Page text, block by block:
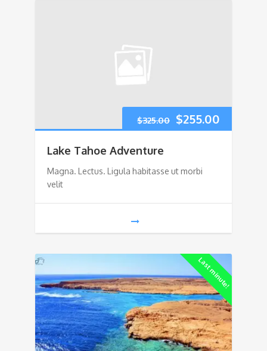
$325.00 Original
was:
$255.00
Lake Tahoe Adventure
Magna. Lectus. Ligula habitasse ut morbi
velit
Last minute!